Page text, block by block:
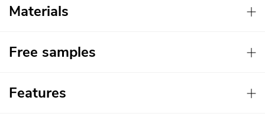
Materials
Free samples
Features